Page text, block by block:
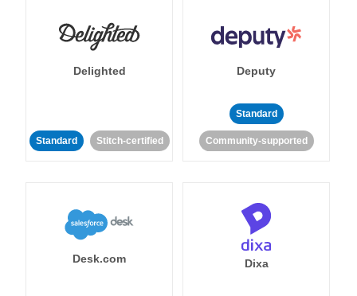
Delighted
Standard Stitch-certified
Deputy
Standard
Community-supported
Desk.com Dixa